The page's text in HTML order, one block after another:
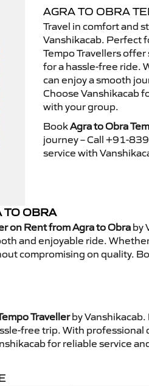
AGRA TO OBRA
Travel in comfort and
Vanshikacab. Perfect
Tempo Travellers
for a hassle-free ride.
can enjoy a smooth
Choose Vanshikacab
with your group.
BookAgra to Obra
journey – Call +91-
service with
TO OBRA
on Rent from Agra to Obra by
and enjoyable ride.
compromising on quality.
Travellerby
free trip. With
for reliable service